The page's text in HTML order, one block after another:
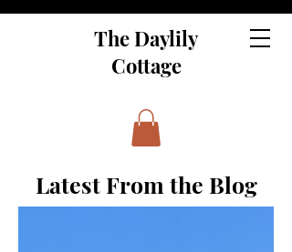
The Daylily
Cottage
Latest From the Blog